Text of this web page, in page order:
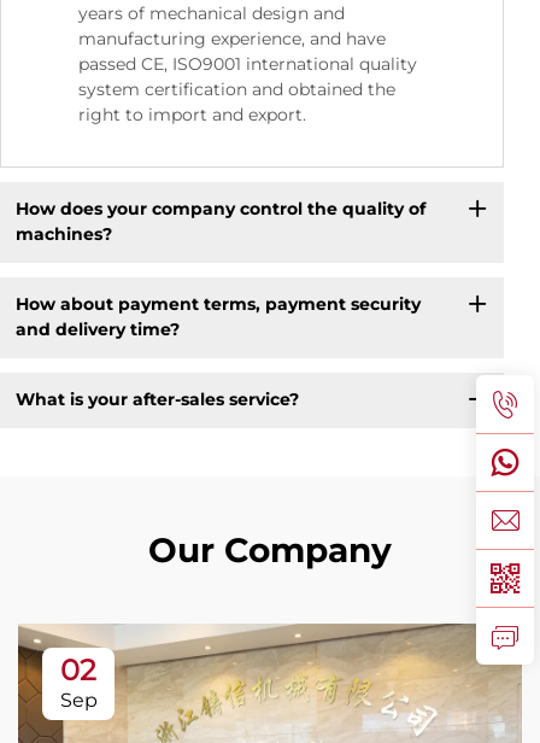
years of mechanical design and
manufacturing experience, and have
passed CE, ISO9001 international quality
system certification and obtained the
right to import and export.
How does your company control the quality of
machines?
How about payment terms, payment security
and delivery time?
What is your after-sales service?
Our Company
02
Sep